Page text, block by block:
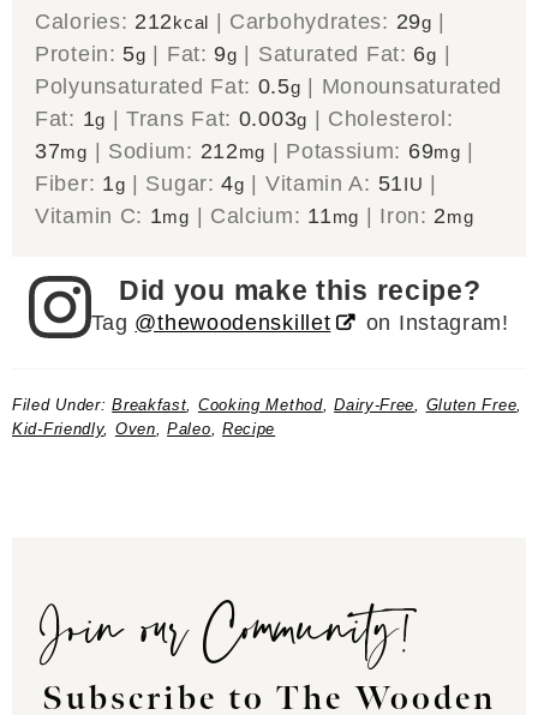
Calories: 212kcal | Carbohydrates: 29g |
Protein: 5g | Fat: 9g | Saturated Fat: 6g |
Polyunsaturated Fat: 0.5g | Monounsaturated
Fat: 1g |Trans Fat: 0.003g | Cholesterol:
37mg | Sodium: 212mg | Potassium: 69mg |
Fiber: 1g | Sugar:4g | Vitamin A: 51IU |
Vitamin C: 1mg | Calcium: 11mg | Iron: 2mg
Did you make this recipe?
Tag @thewoodenskillet on Instagram!
Filed Under:Breakfast Cooking Method,Dairy-Free Gluten Free
Kid-Friendly, Oven ,Paleo Recipe
Join our Community!
Subscribe to The Wooden